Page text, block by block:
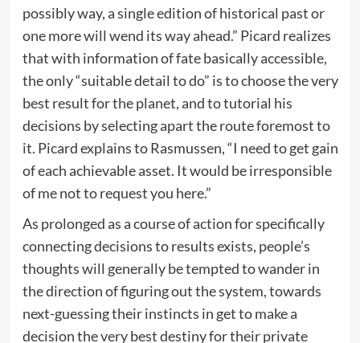
possibly way, a single edition of historical past or
one more will wend its way ahead.” Picard realizes
that with information of fate basically accessible,
the only “suitable detail to do” is to choose the very
best result for the planet, and to tutorial his
decisions by selecting apart the route foremost to
it. Picard explains to Rasmussen, “I need to get gain
of each achievable asset. It would be irresponsible
of me not to request you here.”
As prolonged as a course of action for specifically
connecting decisions to results exists, people’s
thoughts will generally be tempted to wander in
the direction of figuring out the system, towards
next-guessing their instincts in get to make a
decision the very best destiny for their private